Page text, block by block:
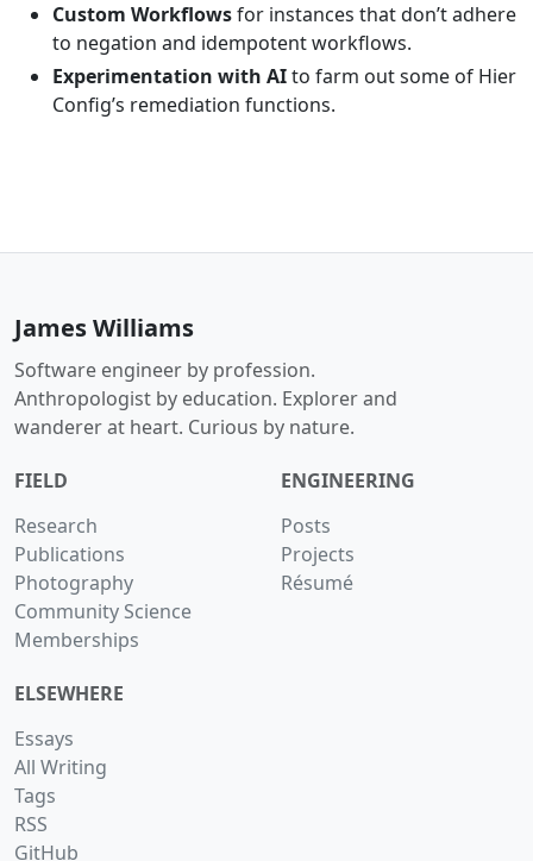
Custom Workflowsfor instances that don’t adhere
to negation and idempotent workflows.
Experimentation with AIto farm out some of Hier
Config’s remediation functions.
James Williams
Software engineer by profession.
Anthropologist by education. Explorer and
wanderer at heart. Curious by nature.
FIELD
Research
Publications
Photography
Community Science
Memberships
ENGINEERING
Posts
Projects
Résumé
ELSEWHERE
Essays
All Writing
Tags
RSS
GitHub